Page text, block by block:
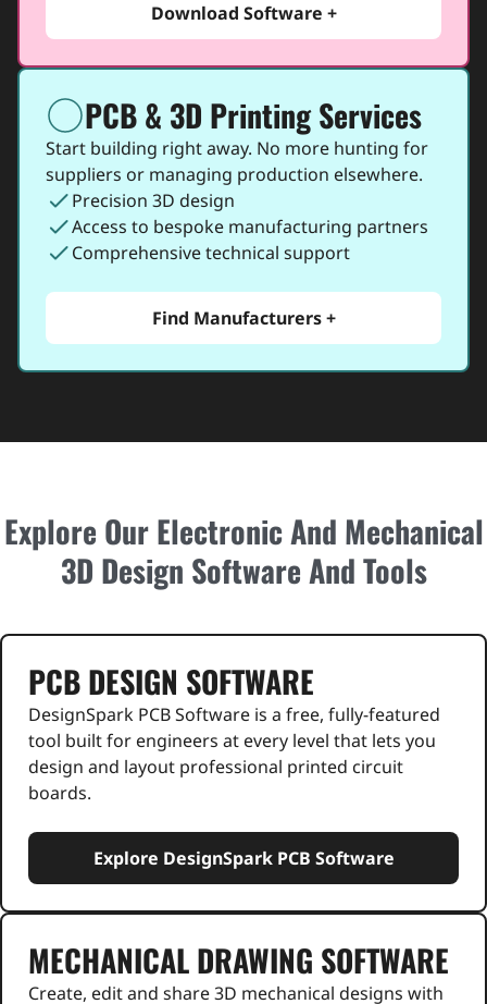
Download Software +
icon
PCB & 3D Printing Services
Start building right away. No more hunting for
suppliers or managing production elsewhere.
checkPrecision 3D design
checkAccess to bespoke manufacturing partners
checkComprehensive technical support
Find Manufacturers +
Explore Our Electronic And Mechanical
3D Design Software And Tools
PCB DESIGN SOFTWARE
DesignSpark PCB Software is a free, fully-featured
tool built for engineers at every level that lets you
design and layout professional printed circuit
boards.
Explore DesignSpark PCB Software
MECHANICAL DRAWING SOFTWARE
Create, edit and share 3D mechanical designs with